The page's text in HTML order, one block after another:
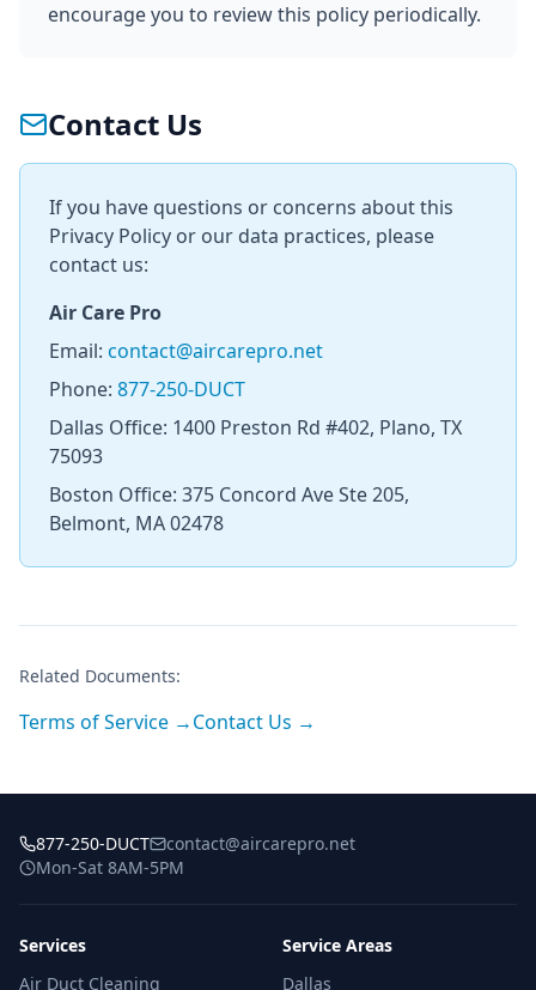
encourage you to review this policy periodically.
Contact Us
If you have questions or concerns about this
Privacy Policy or our data practices, please
contact us:
Air Care Pro
Email: contact@aircarepro.net
Phone: 877-250-DUCT
Dallas Office: 1400 Preston Rd #402, Plano, TX
75093
Boston Office: 375 Concord Ave Ste 205,
Belmont, MA 02478
Related Documents:
Terms of Service →Contact Us →
877-250-DUCT
contact@aircarepro.net
Mon-Sat 8AM-5PM
Services
Air Duct Cleaning
Service Areas
Dallas